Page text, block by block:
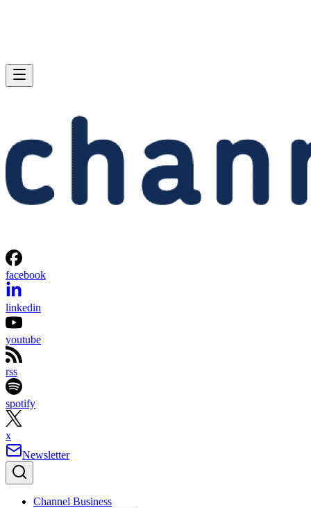
facebook
linkedin
youtube
rss
spotify
x
Newsletter
Channel Business